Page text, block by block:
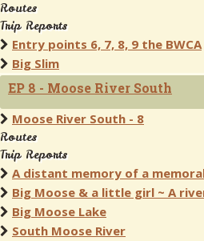
Routes
Trip Reports
Entry points 6, 7, 8, 9 the BWCA
Big Slim
EP 8 - Moose River South
Moose River South - 8
Routes
Trip Reports
A distant memory of a
Big Moose & a little girl ~ A
Big Moose Lake
South Moose River